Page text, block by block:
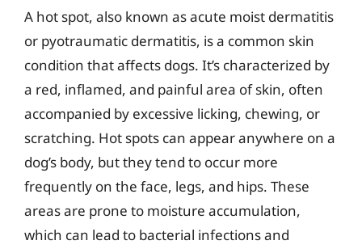
A hot spot, also known as acute moist dermatitis
or pyotraumatic dermatitis, is a common skin
condition that affects dogs. It’s characterized by
a red, inflamed, and painful area of skin, often
accompanied by excessive licking, chewing, or
scratching. Hot spots can appear anywhere on a
dog’s body, but they tend to occur more
frequently on the face, legs, and hips. These
areas are prone to moisture accumulation,
which can lead to bacterial infections and